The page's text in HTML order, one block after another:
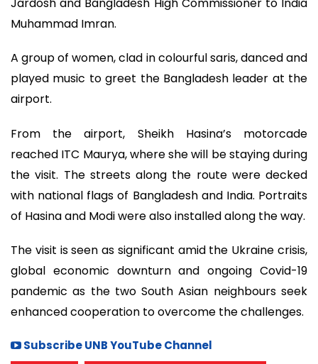
Muhammad Imran.
A group of women, clad in colourful saris, danced and
played music to greet the Bangladesh leader at the
airport.
From the airport, Sheikh Hasina’s motorcade
reached ITC Maurya, where she will be staying during
the visit. The streets along the route were decked
with national flags of Bangladesh and India. Portraits
of Hasina and Modi were also installed along the way.
The visit is seen as significant amid the Ukraine crisis,
global economic downturn and ongoing Covid-19
pandemic as the two South Asian neighbours seek
enhanced cooperation to overcome the challenges.
Subscribe UNB YouTube Channel